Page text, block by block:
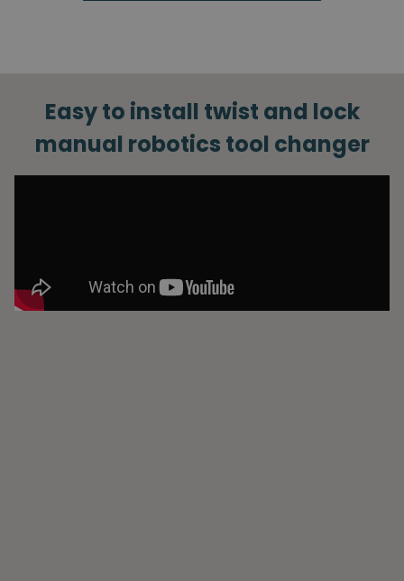
Easy to install twist and lock
manual robotics tool changer